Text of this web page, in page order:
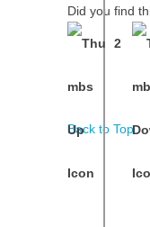
Did you find
2
Back to Top